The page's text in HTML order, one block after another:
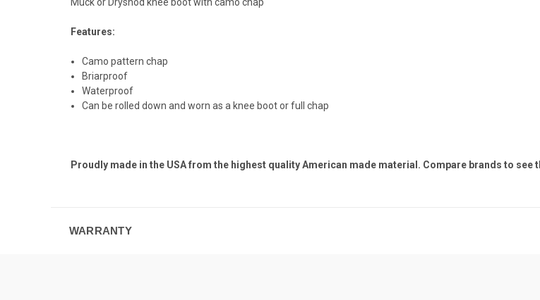
Muck or Dryshod knee boot with camo chap
Features:
Camo pattern chap
Briarproof
Waterproof
Can be rolled down and worn as a knee boot or full chap
Proudly made in the USA from the highest quality American made material. Compare brands to see
WARRANTY